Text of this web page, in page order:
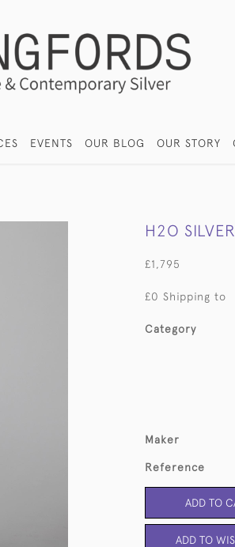
EVENTS OUR BLOG OUR STORY
H2O
£1,795
£0 Shipping to
Category
Maker
Reference
ADD TO
ADD TO